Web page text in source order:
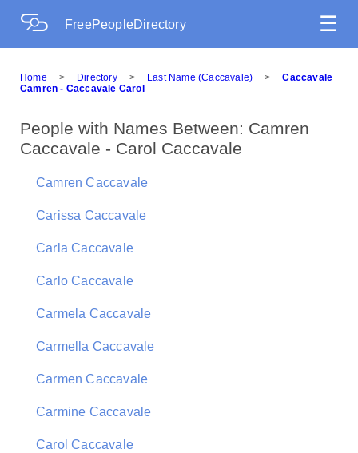
FreePeopleDirectory ☰
Home > Directory > Last Name (Caccavale) >
Caccavale
Camren - Caccavale Carol
People with Names Between: Camren
Caccavale - Carol Caccavale
Camren Caccavale
Carissa Caccavale
Carla Caccavale
Carlo Caccavale
Carmela Caccavale
Carmella Caccavale
Carmen Caccavale
Carmine Caccavale
Carol Caccavale